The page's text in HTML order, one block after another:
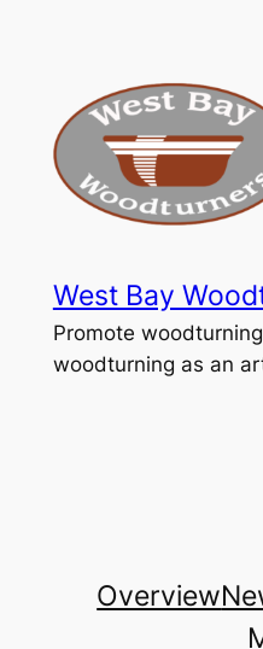
West Bay
Promote
woodturning as an
Overview